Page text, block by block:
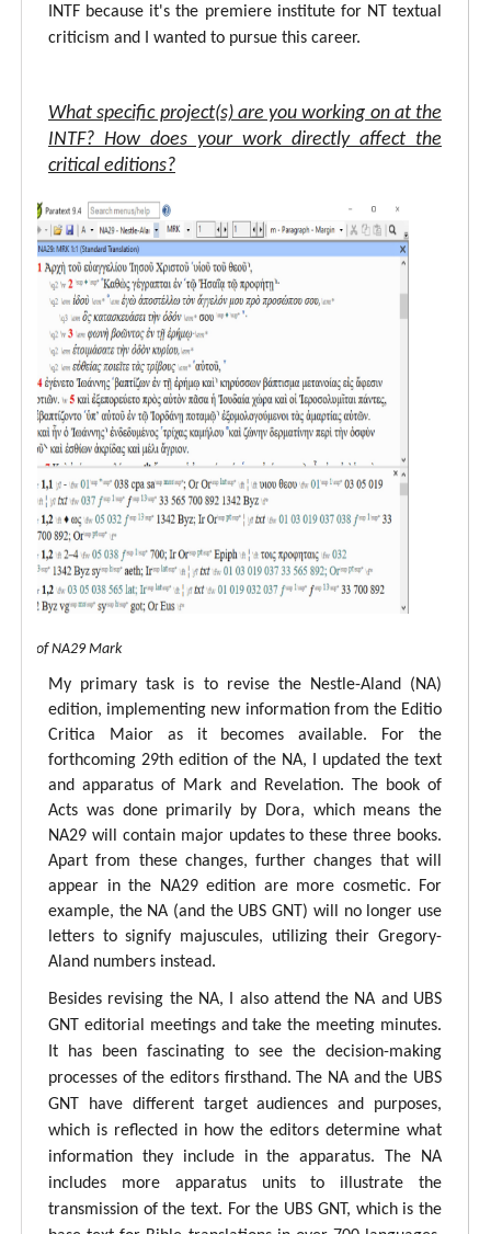
INTF because it's the premiere institute for NT textual
criticism and I wanted to pursue this career.
What specific project(s) are you working on at the
INTF? How does your work directly affect the
critical editions?
of NA29 Mark
My primary task is to revise the Nestle-Aland (NA)
edition, implementing new information from the Editio
Critica Maior as it becomes available. For the
forthcoming 29th edition of the NA, I updated the text
and apparatus of Mark and Revelation. The book of
Acts was done primarily by Dora, which means the
NA29 will contain major updates to these three books.
Apart from these changes, further changes that will
appear in the NA29 edition are more cosmetic. For
example, the NA (and the UBS GNT) will no longer use
letters to signify majuscules, utilizing their Gregory-
Aland numbers instead.
Besides revising the NA, I also attend the NA and UBS
GNT editorial meetings and take the meeting minutes.
It has been fascinating to see the decision-making
processes of the editors firsthand. The NA and the UBS
GNT have different target audiences and purposes,
which is reflected in how the editors determine what
information they include in the apparatus. The NA
includes more apparatus units to illustrate the
transmission of the text. For the UBS GNT, which is the